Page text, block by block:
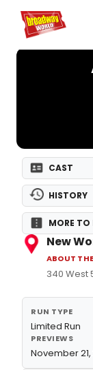
Home For You
CAST
HISTORY
MORE TO
New
ABOUT
340 West
RUN TYPE
Limited Run
PREVIEWS
November